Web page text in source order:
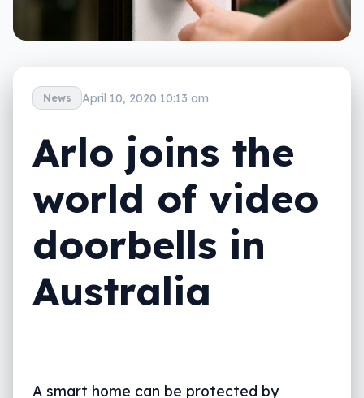
News April 10, 2020 10:13 am
Arlo joins the
world of video
doorbells in
Australia
A smart home can be protected by